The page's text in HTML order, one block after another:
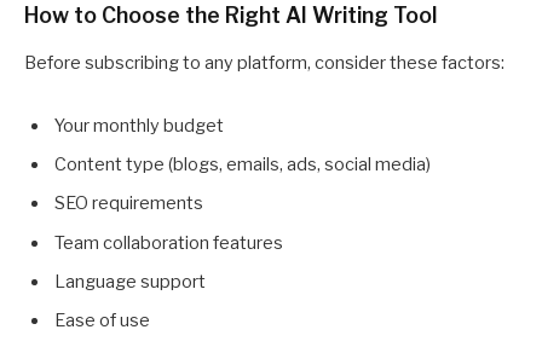
How to Choose the Right AI Writing Tool
Before subscribing to any platform, consider these factors:
Your monthly budget
Content type (blogs, emails, ads, social media)
SEO requirements
Team collaboration features
Language support
Ease of use